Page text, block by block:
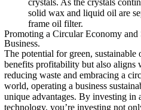
crystals. As the crystals
solid wax and liquid oil are
frame oil filter.
Promoting a Circular Economy and
Business.
The potential for green,
benefits profitability but also aligns
reducing waste and embracing a
world, operating a business
unique advantages. By investing in
technology, you’re investing not